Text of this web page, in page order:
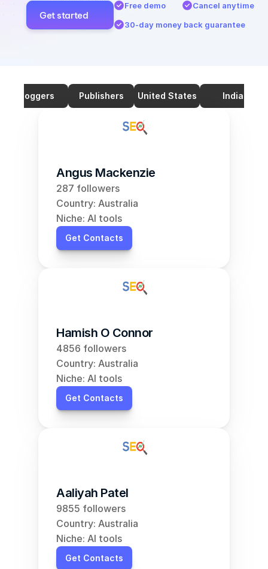
Get started
Free demo
Cancel anytime
30-day money back guarantee
Bloggers Publishers United States India
Angus Mackenzie
287 followers
Country: Australia
Niche: AI tools
Get Contacts
Hamish O Connor
4856 followers
Country: Australia
Niche: AI tools
Get Contacts
Aaliyah Patel
9855 followers
Country: Australia
Niche: AI tools
Get Contacts